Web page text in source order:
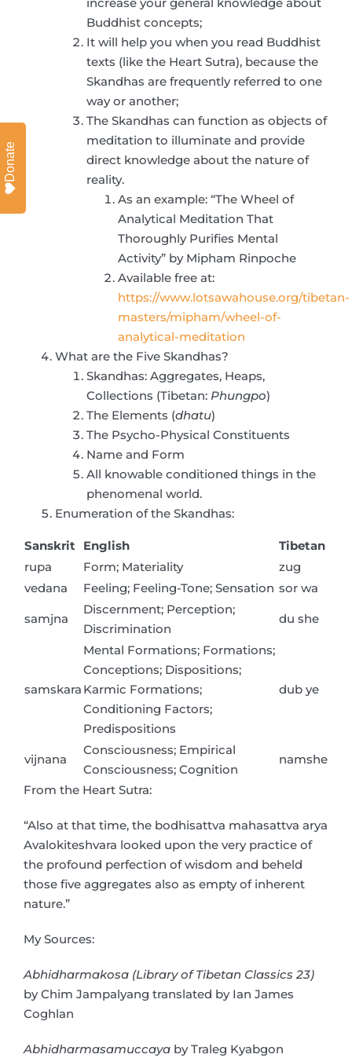
Buddhist concepts;
It will help you when you read Buddhist
texts (like the Heart Sutra), because the
Skandhas are frequently referred to one
way or another;
The Skandhas can function as objects of
meditation to illuminate and provide
direct knowledge about the nature of
reality.
As an example: “The Wheel of
Analytical Meditation That
Thoroughly Purifies Mental
Activity” by Mipham Rinpoche
Available free at:
https://www.lotsawahouse.org/tibetan-
masters/mipham/wheel-of-
analytical-meditation
What are the Five Skandhas?
Skandhas: Aggregates, Heaps,
Collections (Tibetan: Phungpo)
The Elements (dhatu)
The Psycho-Physical Constituents
Name and Form
All knowable conditioned things in the
phenomenal world.
Enumeration of the Skandhas:
Sanskrit English
Tibetan
rupa
Form; Materiality
zug
vedana
Feeling; Feeling-Tone; Sensation sor wa
samjna
Discernment; Perception;
Discrimination
du she
samskara
Mental Formations; Formations;
Conceptions; Dispositions;
Karmic Formations;
Conditioning Factors;
Predispositions
dub ye
vijnana
Consciousness; Empirical
Consciousness; Cognition
namshe
From the Heart Sutra:
“Also at that time, the bodhisattva mahasattva arya
Avalokiteshvara looked upon the very practice of
the profound perfection of wisdom and beheld
those five aggregates also as empty of inherent
nature.”
My Sources:
Abhidharmakosa (Library of Tibetan Classics 23)
by Chim Jampalyang translated by Ian James
Coghlan
Abhidharmasamuccayaby Traleg Kyabgon
Donate